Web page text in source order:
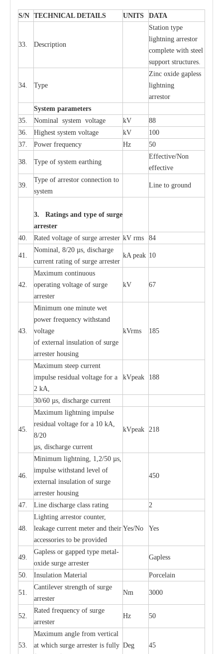
S/N TECHNICAL DETAILS UNITS DATA
33. Description
Station type
lightning arrestor
complete with steel
support structures.
34. Type
Zinc oxide gapless
lightning
arrestor
System parameters
35.
Nominal system voltage kV
88
36.
Highest system voltage kV
100
37.
Power frequency Hz 50
38. Type of system earthing
Effective/Non
effective
39.
Type of arrestor connection to
system
Line to ground
3. Ratings and type of surge
arrester
40.
Rated voltage of surge arrester kV rms 84
41.
Nominal, 8/20 µs, discharge
current rating of surge arrester
kA peak 10
42.
Maximum continuous
operating voltage of surge
arrester
kV 67
43.
Minimum one minute wet
power frequency withstand
voltage
of external insulation of surge
arrester housing
kVrms 185
Maximum steep current
impulse residual voltage for a
2 kA,
kVpeak 188
30/60 µs, discharge current
45.
Maximum lightning impulse
residual voltage for a 10 kA,
8/20
µs, discharge current
kVpeak 218
46.
Minimum lightning, 1,2/50 µs,
impulse withstand level of
external insulation of surge
arrester housing
450
47. Line discharge class rating 2
48.
Lighting arrestor counter,
leakage current meter and their
accessories to be provided
Yes/No Yes
49.
Gapless or gapped type metal-
oxide surge arrester
Gapless
50. Insulation Material Porcelain
51.
Cantilever strength of surge
arrester
Nm 3000
52.
Rated frequency of surge
arrester
Hz 50
53.
Maximum angle from vertical
at which surge arrester is fully Deg 45